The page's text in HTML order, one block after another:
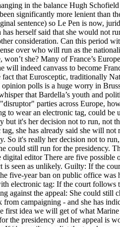
in the balance Hugh
significantly more lenient
sentence) so Le Pen is now,
herself said that she would not
consideration. Can this period
over who will run as the
she? Many of France’s
will indeed canvass to become
that Eurosceptic, traditionally
polls is a huge worry in
that Bardella’s youth and
parties across Europe,
wear an electronic tag, could be
but it's her decision not to run,
she has already said she will
So it's really her decision not to
could still run for the
editor There are five
seen as unlikely. Guilty: If the
five-year ban on public office
electronic tag: If the court
against the appeal: She could
campaigning - and she has
idea we will get of what
the presidency and her appeal is